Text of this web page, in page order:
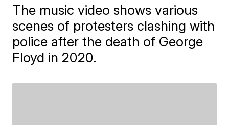
The music video shows various
scenes of protesters clashing with
police after the death of George
Floyd in 2020.